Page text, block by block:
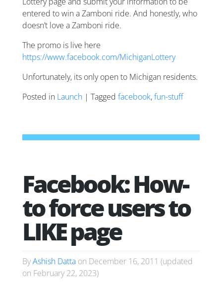
entered to win a Zamboni ride. And honestly, who
doesn’t love a Zamboni ride.
The promo is live here
https://www.facebook.com/MichiganLottery
Unfortunately, its only open to Michigan residents.
Posted in Launch | Tagged facebook,fun-stuff
Facebook: How-
to force users to
LIKE page
ByAshish Datta on December 16, 2011 (updated
on February 22, 2023)